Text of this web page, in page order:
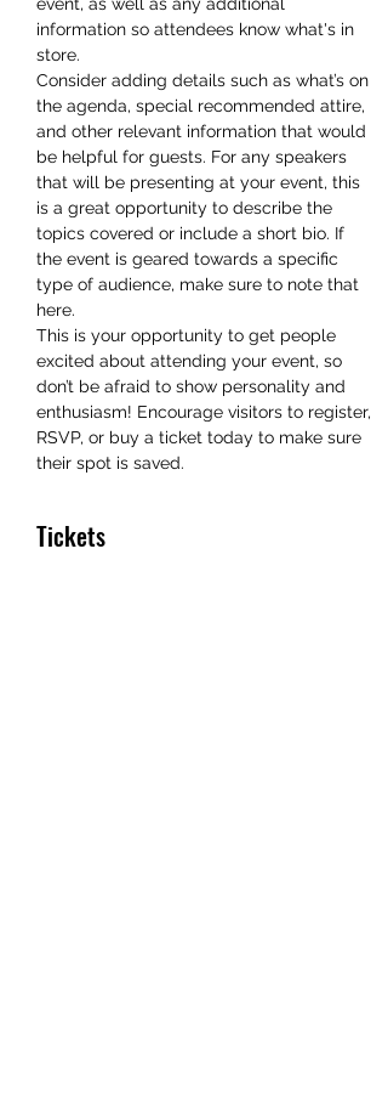
information so attendees know what's in
store.
Consider adding details such as what’s on
the agenda, special recommended attire,
and other relevant information that would
be helpful for guests. For any speakers
that will be presenting at your event, this
is a great opportunity to describe the
topics covered or include a short bio. If
the event is geared towards a specific
type of audience, make sure to note that
here.
This is your opportunity to get people
excited about attending your event, so
don’t be afraid to show personality and
enthusiasm! Encourage visitors to register,
RSVP, or buy a ticket today to make sure
their spot is saved.
Tickets